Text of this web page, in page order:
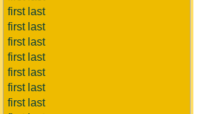
first last
first last
first last
first last
first last
first last
first last